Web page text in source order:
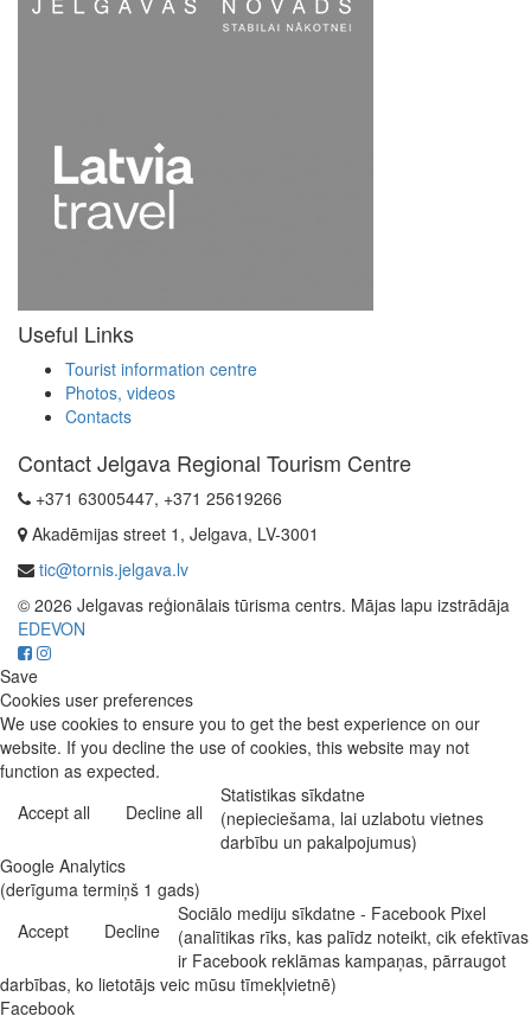
Useful Links
Tourist information centre
Photos, videos
Contacts
Contact Jelgava Regional Tourism Centre
+371 63005447, +371 25619266
Akadēmijas street 1, Jelgava, LV-3001
tic@tornis.jelgava.lv
© 2026 Jelgavas reģionālais tūrisma centrs. Mājas lapu izstrādāja
EDEVON
Save
Cookies user preferences
We use cookies to ensure you to get the best experience on our
website. If you decline the use of cookies, this website may not
function as expected.
Accept all
Decline all
Statistikas sīkdatne
(nepieciešama, lai uzlabotu vietnes
darbību un pakalpojumus)
Google Analytics
(derīguma termiņš 1 gads)
Accept
Decline
Sociālo mediju sīkdatne - Facebook Pixel
(analītikas rīks, kas palīdz noteikt, cik efektīvas
ir Facebook reklāmas kampaņas, pārraugot
darbības, ko lietotājs veic mūsu tīmekļvietnē)
Facebook